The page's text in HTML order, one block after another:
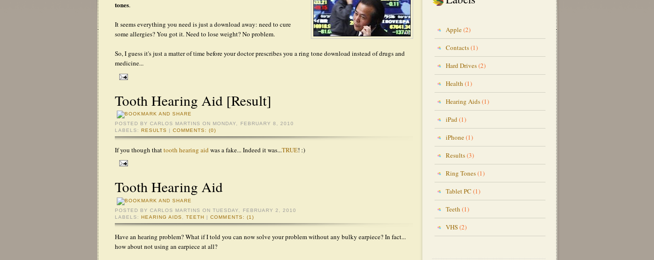
tones.
It seems everything you need is just a download away: need to cure
some allergies? You got it. Need to lose weight? No problem.
So, I guess it's just a matter of time before your doctor prescribes you a ring tone download instead of drugs and
medicine...
Tooth Hearing Aid [Result]
POSTED BYCARLOS MARTINS ON MONDAY, FEBRUARY 8, 2010
LABELS:RESULTS |COMMENTS: (0)
If you though thattooth hearing aid was a fake... Indeed it was...TRUE! :)
Tooth Hearing Aid
POSTED BYCARLOS MARTINS ON TUESDAY, FEBRUARY 2, 2010
LABELS:HEARING AIDS ,TEETH |COMMENTS: (1)
Have an hearing problem? What if I told you can now solve your problem without any bulky earpiece? In fact...
how about not using an earpiece at all?
Apple(2)
Contacts(1)
Hard Drives(2)
Health (1)
Hearing Aids(1)
iPad (1)
iPhone(1)
Results(3)
Ring Tones(1)
Tablet PC (1)
Teeth (1)
VHS(2)